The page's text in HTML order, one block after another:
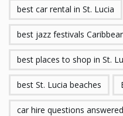
best car rental in St. Lucia
best jazz festivals
best places to shop in St.
best St. Lucia beaches
car hire questions answered